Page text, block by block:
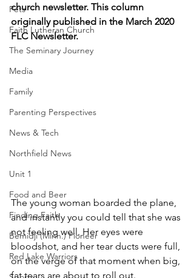
Pets
Faith Lutheran Church
The Seminary Journey
Media
Family
Parenting Perspectives
News & Tech
Northfield News
Unit 1
Food and Beer
Finding Faith
Bemidji (Minn.) Pioneer
Red Lake Warriors
church newsletter. This column
originally published in the March 2020
FLC Newsletter.
The young woman boarded the plane,
and instantly you could tell that she was
not feeling well. Her eyes were
bloodshot, and her tear ducts were full,
on the verge of that moment when big,
fat tears are about to roll out.